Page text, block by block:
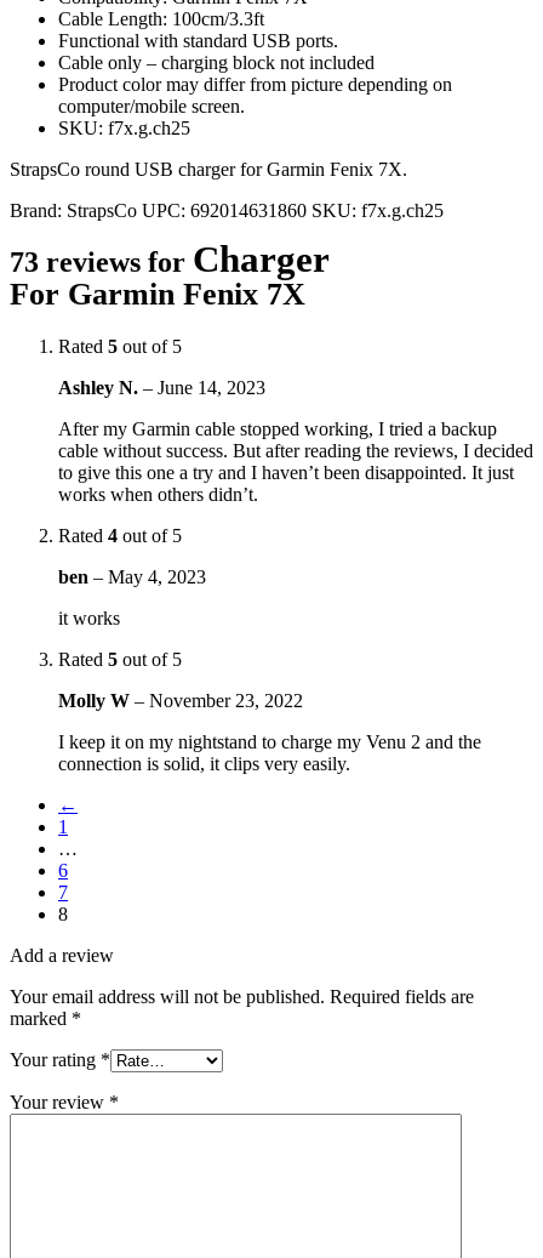
Cable Length: 100cm/3.3ft
Functional with standard USB ports.
Cable only – charging block not included
Product color may differ from picture depending on
computer/mobile screen.
SKU: f7x.g.ch25
StrapsCo round USB charger for Garmin Fenix 7X.
Brand: StrapsCo UPC: 692014631860 SKU: f7x.g.ch25
73 reviews for Charger
For Garmin Fenix 7X
Rated 5 out of 5
Ashley N. – June 14, 2023
After my Garmin cable stopped working, I tried a backup
cable without success. But after reading the reviews, I decided
to give this one a try and I haven’t been disappointed. It just
works when others didn’t.
Rated 4 out of 5
ben – May 4, 2023
it works
Rated 5 out of 5
Molly W – November 23, 2022
I keep it on my nightstand to charge my Venu 2 and the
connection is solid, it clips very easily.
←
1
…
6
7
8
Add a review
Your email address will not be published. Required fields are
marked *
Your rating *
Your review *